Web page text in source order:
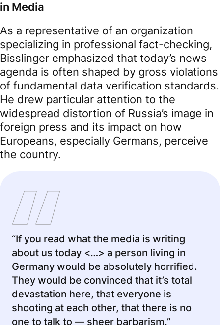
in Media
As a representative of an organization
specializing in professional fact-checking,
Bisslinger emphasized that today’s news
agenda is often shaped by gross violations
of fundamental data verification standards.
He drew particular attention to the
widespread distortion of Russia’s image in
foreign press and its impact on how
Europeans, especially Germans, perceive
the country.
“If you read what the media is writing
about us today <…> a person living in
Germany would be absolutely horrified.
They would be convinced that it’s total
devastation here, that everyone is
shooting at each other, that there is no
one to talk to — sheer barbarism.”